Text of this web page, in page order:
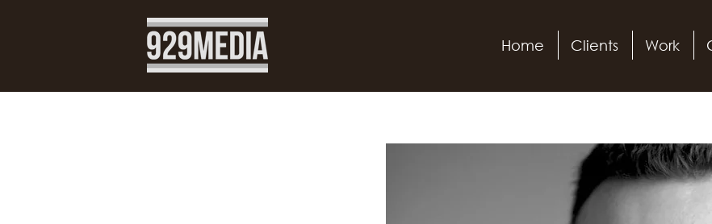
Home Clients Work